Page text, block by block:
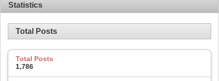
Statistics
Total Posts
Total Posts
1,786